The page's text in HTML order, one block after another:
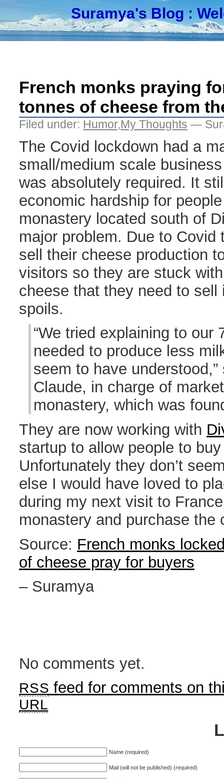
Suramya's Blog :
French monks praying
tonnes of cheese from
Filed under: Humor,My Thoughts —
The Covid lockdown had a
small/medium scale
was absolutely required. It
economic hardship for
monastery located south of
major problem. Due to Covid
sell their cheese production
visitors so they are stuck
cheese that they need to
spoils.
“We tried explaining to our
needed to produce less
seem to have
Claude, in charge of
monastery, which was
They are now working with
startup to allow people to
Unfortunately they don’t
else I would have loved to
during my next visit to
monastery and purchase the
Source: French monks
of cheese pray for buyers
– Suramya
No comments yet.
RSS feed for comments on
URL
Name (required)
Mail (will not be published) (required)